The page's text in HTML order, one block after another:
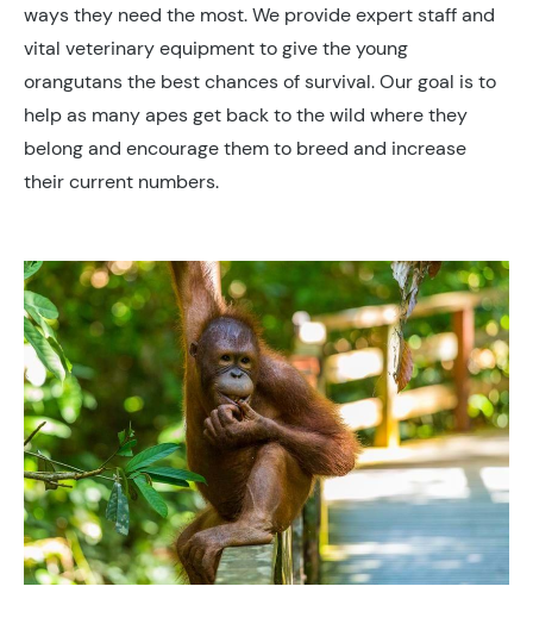
ways they need the most. We provide expert staff and
vital veterinary equipment to give the young
orangutans the best chances of survival. Our goal is to
help as many apes get back to the wild where they
belong and encourage them to breed and increase
their current numbers.